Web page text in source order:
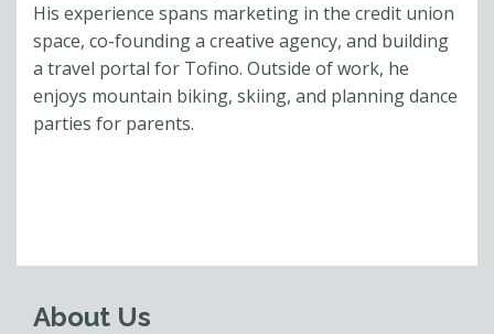
His experience spans marketing in the credit union
space, co-founding a creative agency, and building
a travel portal for Tofino. Outside of work, he
enjoys mountain biking, skiing, and planningdance
parties for parents.
About Us